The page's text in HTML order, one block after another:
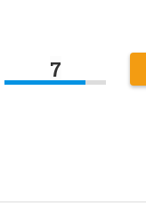
7